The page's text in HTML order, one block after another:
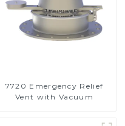
7720 Emergency Relief
Vent with Vacuum